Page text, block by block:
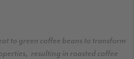
to green coffee beans to transform
resulting in roasted coffee